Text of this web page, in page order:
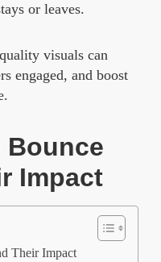
or leaves.
visuals can
engaged, and boost
Bounce
Impact
Their Impact